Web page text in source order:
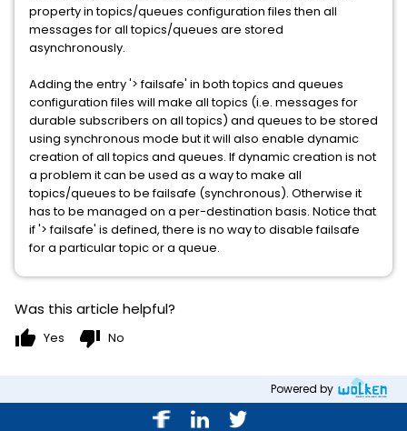
property in topics/queues configuration files then all
messages for all topics/queues are stored
asynchronously.
Adding the entry '> failsafe' in both topics and queues
configuration files will make all topics (i.e. messages for
durable subscribers on all topics) and queues to be stored
using synchronous mode but it will also enable dynamic
creation of all topics and queues. If dynamic creation is not
a problem it can be used as a way to make all
topics/queues to be failsafe (synchronous). Otherwise it
has to be managed on a per-destination basis. Notice that
if '> failsafe' is defined, there is no way to disable failsafe
for a particular topic or a queue.
Was this article helpful?
thumb_up Yes thumb_down No
Powered by